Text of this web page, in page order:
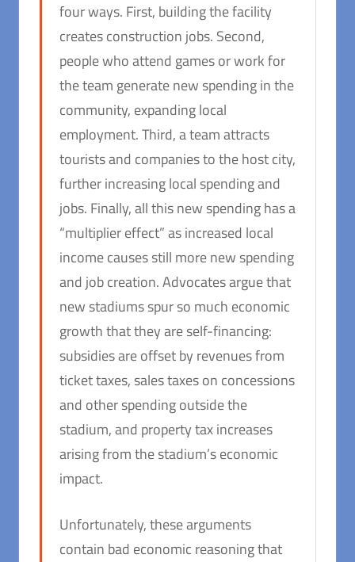
four ways. First, building the facility
creates construction jobs. Second,
people who attend games or work for
the team generate new spending in the
community, expanding local
employment. Third, a team attracts
tourists and companies to the host city,
further increasing local spending and
jobs. Finally, all this new spending has a
“multiplier effect” as increased local
income causes still more new spending
and job creation. Advocates argue that
new stadiums spur so much economic
growth that they are self-financing:
subsidies are offset by revenues from
ticket taxes, sales taxes on concessions
and other spending outside the
stadium, and property tax increases
arising from the stadium’s economic
impact.
Unfortunately, these arguments
contain bad economic reasoning that